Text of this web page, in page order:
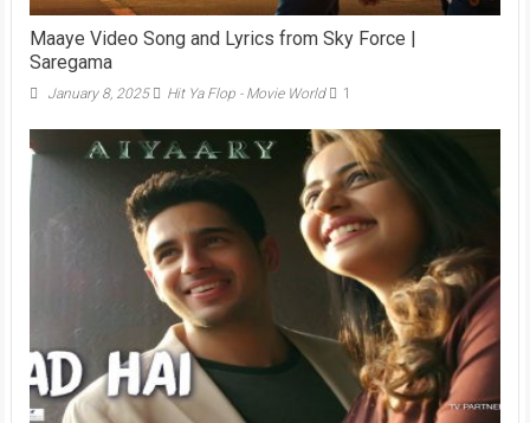
Maaye Video Song and Lyrics from Sky Force |
Saregama
January 8, 2025 Hit Ya Flop - Movie World 1